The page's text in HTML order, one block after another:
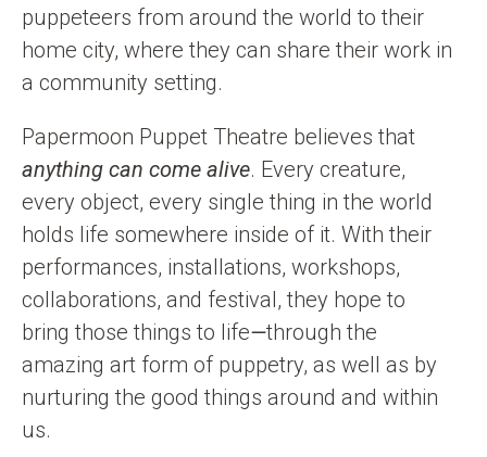
puppeteers from around the world to their
home city, where they can share their work in
a community setting.
Papermoon Puppet Theatre believes that
anything can come alive. Every creature,
every object, every single thing in the world
holds life somewhere inside of it. With their
performances, installations, workshops,
collaborations, and festival, they hope to
bring those things to life—through the
amazing art form of puppetry, as well as by
nurturing the good things around and within
us.